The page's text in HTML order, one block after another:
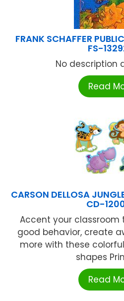
FRANK SCHAFFER
FS-
No description
Read
CARSON DELLOSA
CD-
Accent your classroom
good behavior, create
more with these
shapes
Read